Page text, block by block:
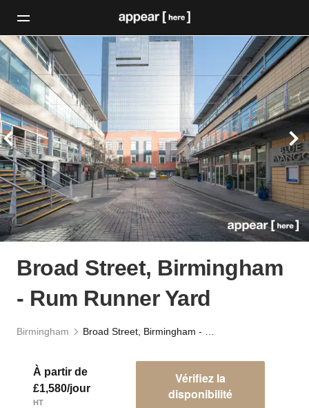
Broad Street, Birmingham
- Rum Runner Yard
Birmingham
À partir de
£1,580/jour
HT
Vérifiez la
disponibilité